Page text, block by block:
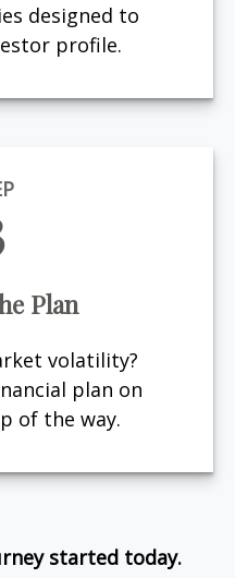
designed to
profile.
Plan
volatility?
plan on
of the way.
started today.